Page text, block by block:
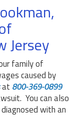
Jersey
family of
caused by
at 800-369-0899
You can also
with an